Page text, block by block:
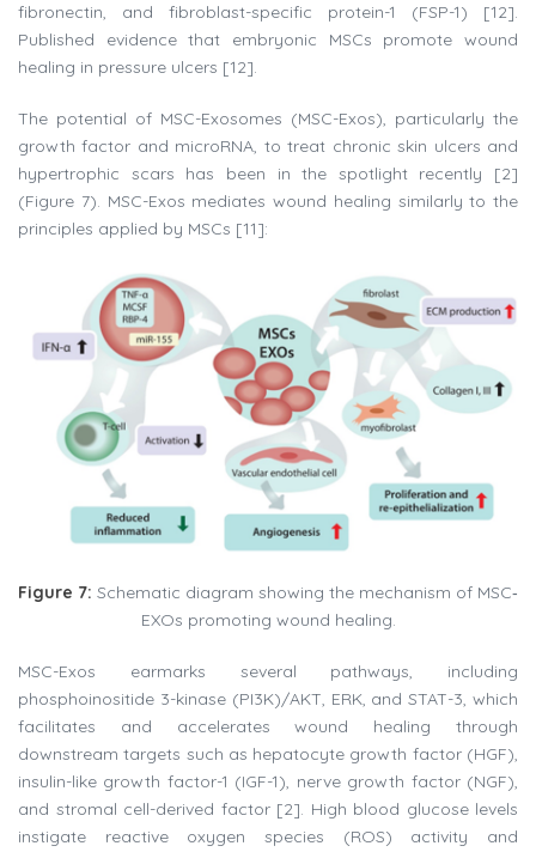
fibronectin, and fibroblast-specific protein-1 (FSP-1) [12].
Published evidence that embryonic MSCs promote wound
healing in pressure ulcers [12].
The potential of MSC-Exosomes (MSC-Exos), particularly the
growth factor and microRNA, to treat chronic skin ulcers and
hypertrophic scars has been in the spotlight recently [2]
(Figure 7). MSC-Exos mediates wound healing similarly to the
principles applied by MSCs [11]:
Figure 7: Schematic diagram showing the mechanism of MSC‐
EXOs promoting wound healing.
MSC-Exos earmarks several pathways, including
phosphoinositide 3-kinase (PI3K)/AKT, ERK, and STAT-3, which
facilitates and accelerates wound healing through
downstream targets such as hepatocyte growth factor (HGF),
insulin-like growth factor-1 (IGF-1), nerve growth factor (NGF),
and stromal cell-derived factor [2]. High blood glucose levels
instigate reactive oxygen species (ROS) activity and